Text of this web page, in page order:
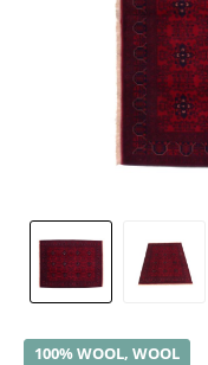
100% WOOL, WOOL